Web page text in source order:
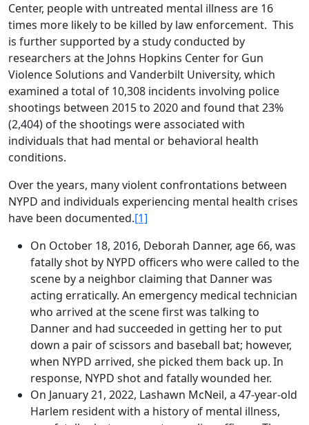
Center, people with untreated mental illness are 16
times more likely to be killed by law enforcement. This
is further supported by a study conducted by
researchers at the Johns Hopkins Center for Gun
Violence Solutions and Vanderbilt University, which
examined a total of 10,308 incidents involving police
shootings between 2015 to 2020 and found that 23%
(2,404) of the shootings were associated with
individuals that had mental or behavioral health
conditions.
Over the years, many violent confrontations between
NYPD and individuals experiencing mental health crises
have been documented.[1]
On October 18, 2016, Deborah Danner, age 66, was
fatally shot by NYPD officers who were called to the
scene by a neighbor claiming that Danner was
acting erratically. An emergency medical technician
who arrived at the scene first was talking to
Danner and had succeeded in getting her to put
down a pair of scissors and baseball bat; however,
when NYPD arrived, she picked them back up. In
response, NYPD shot and fatally wounded her.
On January 21, 2022, Lashawn McNeil, a 47-year-old
Harlem resident with a history of mental illness,